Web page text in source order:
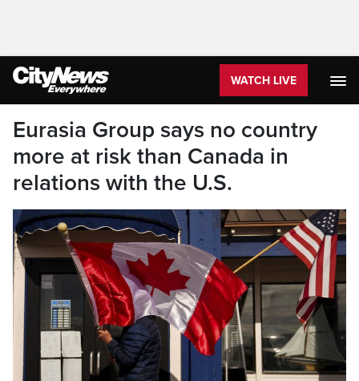
WATCH LIVE
Eurasia Group says no country
more at risk than Canada in
relations with the U.S.